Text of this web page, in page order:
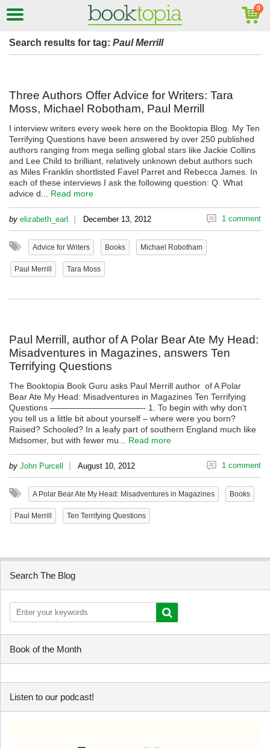
Search results for tag: Paul Merrill
Three Authors Offer Advice for Writers: Tara
Moss, Michael Robotham, Paul Merrill
I interview writers every week here on the Booktopia Blog. My Ten
Terrifying Questions have been answered by over 250 published
authors ranging from mega selling global stars like Jackie Collins
and Lee Child to brilliant, relatively unknown debut authors such
as Miles Franklin shortlisted Favel Parret and Rebecca James. In
each of these interviews I ask the following question: Q. What
advice d... Read more
by elizabeth_earl | December 13, 2012 1 comment
Advice for Writers Books Michael Robotham
Paul Merrill Tara Moss
Paul Merrill, author of A Polar Bear Ate My Head:
Misadventures in Magazines, answers Ten
Terrifying Questions
The Booktopia Book Guru asks Paul Merrill author of A Polar
Bear Ate My Head: Misadventures in Magazines Ten Terrifying
Questions ———————————- 1. To begin with why don’t
you tell us a little bit about yourself – where were you born?
Raised? Schooled? In a leafy part of southern England much like
Midsomer, but with fewer mu... Read more
by John Purcell | August 10, 2012 1 comment
A Polar Bear Ate My Head: Misadventures in Magazines Books
Paul Merrill Ten Terrifying Questions
Search The Blog
Book of the Month
Listen to our podcast!